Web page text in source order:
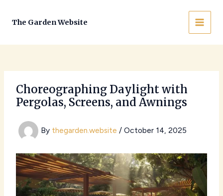
The Garden Website
Choreographing Daylight with
Pergolas, Screens, and Awnings
By thegarden.website/October 14, 2025